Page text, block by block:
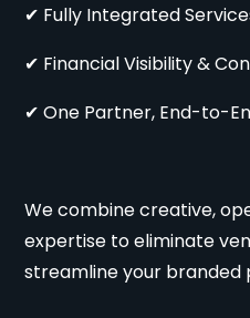
✔ Fully Integrated
✔ Financial Visibility &
✔ One Partner, End-to-
We combine creative,
expertise to eliminate
streamline your branded